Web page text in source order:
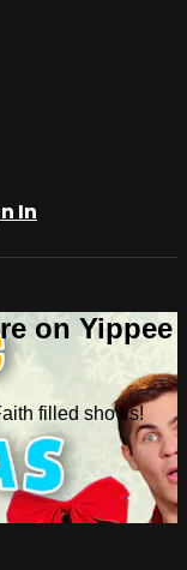
In
on Yippee
filled shows!